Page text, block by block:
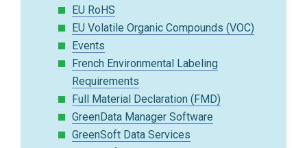
EU RoHS
EU Volatile Organic Compounds (VOC)
Events
French Environmental Labeling
Requirements
Full Material Declaration (FMD)
GreenData Manager Software
GreenSoft Data Services